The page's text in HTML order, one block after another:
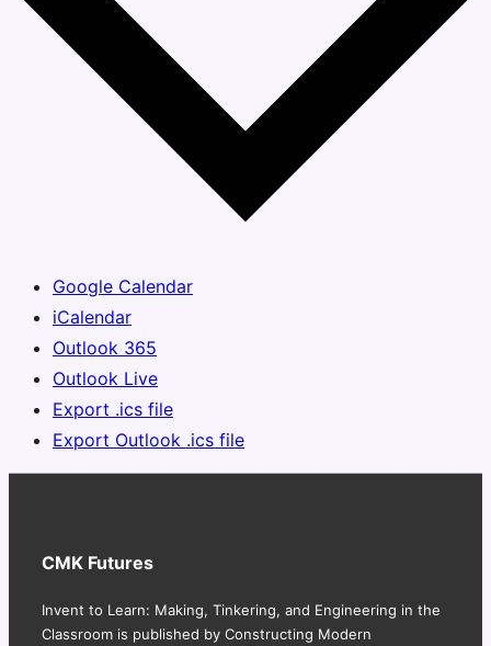
Google Calendar
iCalendar
Outlook 365
Outlook Live
Export .ics file
Export Outlook .ics file
CMK Futures
Invent to Learn: Making, Tinkering, and Engineering in the
Classroom is published by Constructing Modern